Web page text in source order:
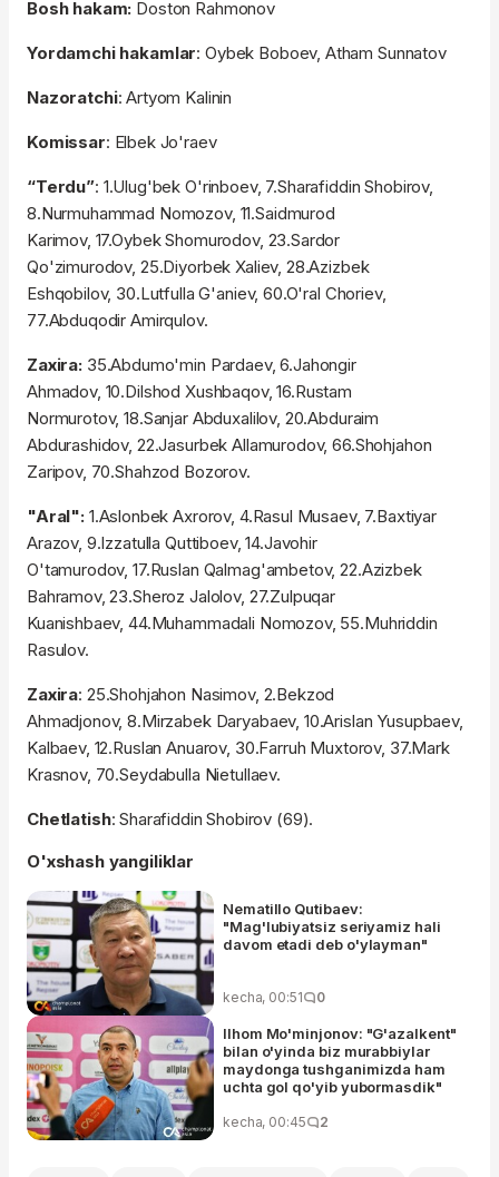
Bosh hakam: Doston Rahmonov
Yordamchi hakamlar: Oybek Boboev, Atham Sunnatov
Nazoratchi: Artyom Kalinin
Komissar: Elbek Jo'raev
“Terdu”: 1.Ulug'bek O'rinboev, 7.Sharafiddin Shobirov,
8.Nurmuhammad Nomozov, 11.Saidmurod
Karimov, 17.Oybek Shomurodov, 23.Sardor
Qo'zimurodov, 25.Diyorbek Xaliev, 28.Azizbek
Eshqobilov, 30.Lutfulla G'aniev, 60.O'ral Choriev,
77.Abduqodir Amirqulov.
Zaxira: 35.Abdumo'min Pardaev, 6.Jahongir
Ahmadov, 10.Dilshod Xushbaqov, 16.Rustam
Normurotov, 18.Sanjar Abduxalilov, 20.Abduraim
Abdurashidov, 22.Jasurbek Allamurodov, 66.Shohjahon
Zaripov, 70.Shahzod Bozorov.
"Aral":1.Aslonbek Axrorov, 4.Rasul Musaev, 7.Baxtiyar
Arazov, 9.Izzatulla Quttiboev, 14.Javohir
O'tamurodov, 17.Ruslan Qalmag'ambetov, 22.Azizbek
Bahramov, 23.Sheroz Jalolov, 27.Zulpuqar
Kuanishbaev, 44.Muhammadali Nomozov, 55.Muhriddin
Rasulov.
Zaxira: 25.Shohjahon Nasimov, 2.Bekzod
Ahmadjonov, 8.Mirzabek Daryabaev, 10.Arislan Yusupbaev,
Kalbaev, 12.Ruslan Anuarov, 30.Farruh Muxtorov, 37.Mark
Krasnov, 70.Seydabulla Nietullaev.
Chetlatish: Sharafiddin Shobirov (69).
O'xshash yangiliklar
Nematillo Qutibaev:
"Mag'lubiyatsiz seriyamiz hali
davom etadi deb o'ylayman"
kecha, 00:51 0
Ilhom Mo'minjonov: "G'azalkent"
bilan o'yinda biz murabbiylar
maydonga tushganimizda ham
uchta gol qo'yib yubormasdik"
kecha, 00:45 2